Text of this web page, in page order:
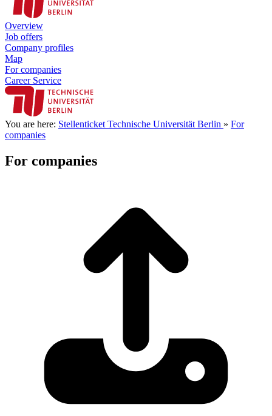
Overview
Job offers
Company profiles
Map
For companies
Career Service
You are here: Stellenticket Technische Universität Berlin » For
companies
For companies